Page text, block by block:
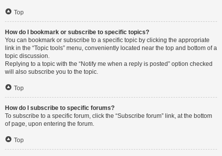
Top
How do I bookmark or subscribe to specific topics?
You can bookmark or subscribe to a specific topic by clicking the appropriate
link in the “Topic tools” menu, conveniently located near the top and bottom of a
topic discussion.
Replying to a topic with the “Notify me when a reply is posted” option checked
will also subscribe you to the topic.
Top
How do I subscribe to specific forums?
To subscribe to a specific forum, click the “Subscribe forum” link, at the bottom
of page, upon entering the forum.
Top